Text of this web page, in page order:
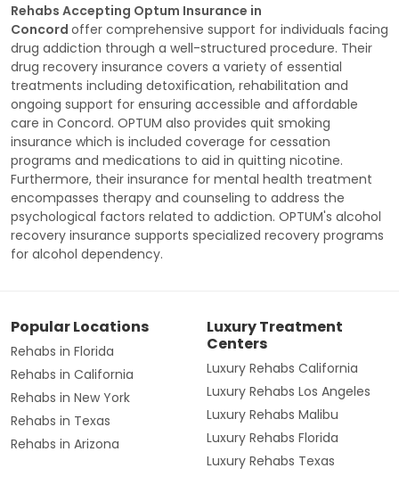
Rehabs Accepting Optum Insurance in
Concord offer comprehensive support for individuals facing
drug addiction through a well-structured procedure. Their
drug recovery insurance covers a variety of essential
treatments including detoxification, rehabilitation and
ongoing support for ensuring accessible and affordable
care in Concord. OPTUM also provides quit smoking
insurance which is included coverage for cessation
programs and medications to aid in quitting nicotine.
Furthermore, their insurance for mental health treatment
encompasses therapy and counseling to address the
psychological factors related to addiction. OPTUM's alcohol
recovery insurance supports specialized recovery programs
for alcohol dependency.
Popular Locations
Rehabs in Florida
Rehabs in California
Rehabs in New York
Rehabs in Texas
Rehabs in Arizona
Luxury Treatment
Centers
Luxury Rehabs California
Luxury Rehabs Los Angeles
Luxury Rehabs Malibu
Luxury Rehabs Florida
Luxury Rehabs Texas